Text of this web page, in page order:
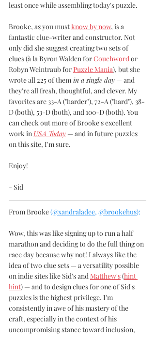
least once while assembling today's puzzle.
Brooke, as you must knowbynow, is a
fantastic clue-writer and constructor. Not
only did she suggest creating two sets of
clues (à la Byron Walden for Couchword or
Robyn Weintraub for Puzzle Mania), but she
wrote all 225 of them in a single day — and
they're all fresh, thoughtful, and clever. My
favorites are 33-A ("harder"), 72-A ("hard"), 38-
D (both), 53-D (both), and 100-D (both). You
can check out more of Brooke's excellent
work in USA Today — and in future puzzles
on this site, I'm sure.
Enjoy!
- Sid
From Brooke (@xandraladee, @brookehus):
Wow, this was like signing up to run a half
marathon and deciding to do the full thing on
race day because why not! I always like the
idea of two clue sets — a versatility possible
on indie sites like Sid's and Matthew's (hint
hint) — and to design clues for one of Sid's
puzzles is the highest privilege. I'm
consistently in awe of his mastery of the
craft, especially in the context of his
uncompromising stance toward inclusion,